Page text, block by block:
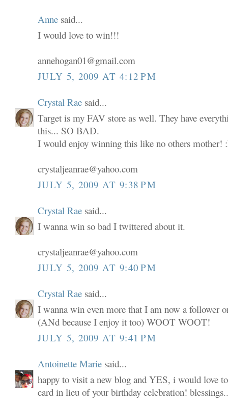
Anne said...
I would love to win!!!
annehogan01@gmail.com
JULY 5, 2009 AT 4:12 PM
Crystal Rae said...
Target is my FAV store as well. They have
this... SO BAD.
I would enjoy winning this like no others mother!
crystaljeanrae@yahoo.com
JULY 5, 2009 AT 9:38 PM
Crystal Rae said...
I wanna win so bad I twittered about it.
crystaljeanrae@yahoo.com
JULY 5, 2009 AT 9:40 PM
Crystal Rae said...
I wanna win even more that I am now a follower
(ANd because I enjoy it too) WOOT WOOT!
JULY 5, 2009 AT 9:41 PM
Antoinette Marie said...
happy to visit a new blog and YES, i would love
card in lieu of your birthday celebration!